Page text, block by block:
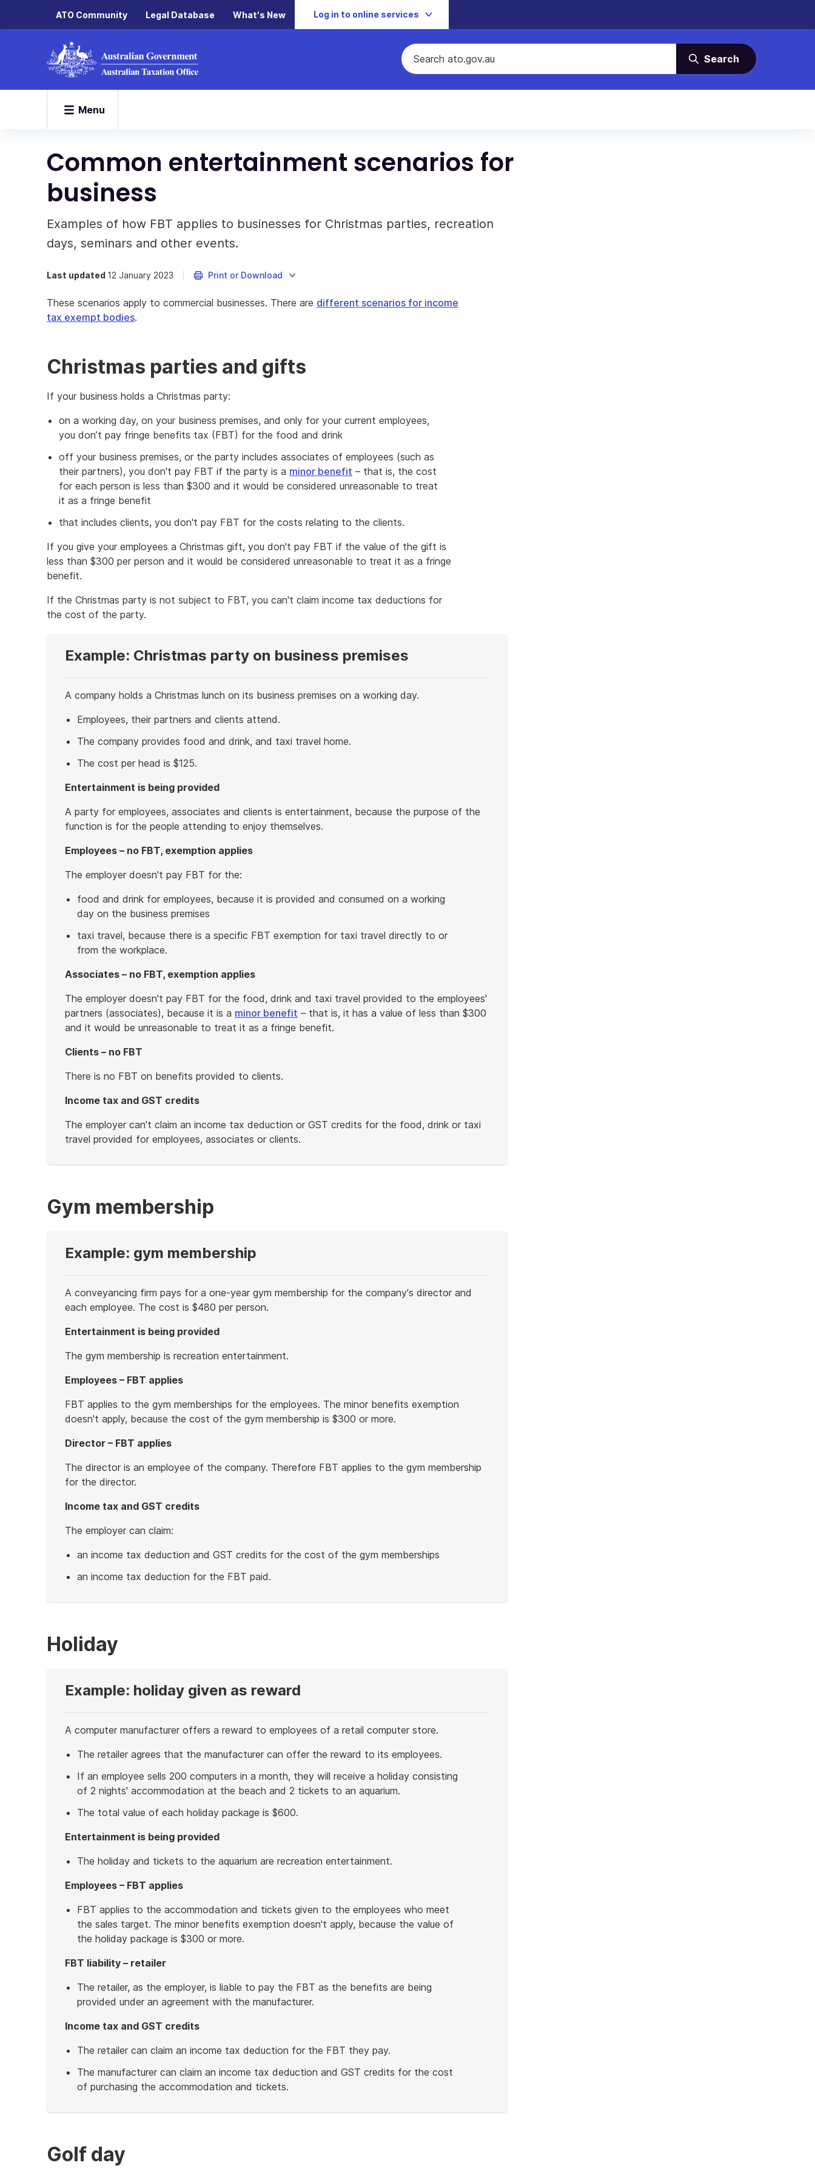
ATO Community Legal Database What's New Log in to online services
Search
Menu
Common entertainment scenarios for
business
Examples of how FBT applies to businesses for Christmas parties, recreation
days, seminars and other events.
Last updated 12 January 2023 Print or Download
These scenarios apply to commercial businesses. There are different scenarios for income
tax exempt bodies.
Christmas parties and gifts
If your business holds a Christmas party:
on a working day, on your business premises, and only for your current employees,
you don’t pay fringe benefits tax (FBT) for the food and drink
off your business premises, or the party includes associates of employees (such as
their partners), you don't pay FBT if the party is a minor benefit – that is, the cost
for each person is less than $300 and it would be considered unreasonable to treat
it as a fringe benefit
that includes clients, you don't pay FBT for the costs relating to the clients.
If you give your employees a Christmas gift, you don't pay FBT if the value of the gift is
less than $300 per person and it would be considered unreasonable to treat it as a fringe
benefit.
If the Christmas party is not subject to FBT, you can't claim income tax deductions for
the cost of the party.
Example: Christmas party on business premises
A company holds a Christmas lunch on its business premises on a working day.
Employees, their partners and clients attend.
The company provides food and drink, and taxi travel home.
The cost per head is $125.
Entertainment is being provided
A party for employees, associates and clients is entertainment, because the purpose of the
function is for the people attending to enjoy themselves.
Employees – no FBT, exemption applies
The employer doesn't pay FBT for the:
food and drink for employees, because it is provided and consumed on a working
day on the business premises
taxi travel, because there is a specific FBT exemption for taxi travel directly to or
from the workplace.
Associates – no FBT, exemption applies
The employer doesn't pay FBT for the food, drink and taxi travel provided to the employees'
partners (associates), because it is a minor benefit – that is, it has a value of less than $300
and it would be unreasonable to treat it as a fringe benefit.
Clients – no FBT
There is no FBT on benefits provided to clients.
Income tax and GST credits
The employer can't claim an income tax deduction or GST credits for the food, drink or taxi
travel provided for employees, associates or clients.
of
Gym membership
Example: gym membership
A conveyancing firm pays for a one-year gym membership for the company's director and
each employee. The cost is $480 per person.
Entertainment is being provided
The gym membership is recreation entertainment.
Employees – FBT applies
FBT applies to the gym memberships for the employees. The minor benefits exemption
doesn't apply, because the cost of the gym membership is $300 or more.
Director – FBT applies
The director is an employee of the company. Therefore FBT applies to the gym membership
for the director.
Income tax and GST credits
The employer can claim:
an income tax deduction and GST credits for the cost of the gym memberships
an income tax deduction for the FBT paid.
of
Holiday
Example: holiday given as reward
A computer manufacturer offers a reward to employees of a retail computer store.
The retailer agrees that the manufacturer can offer the reward to its employees.
If an employee sells 200 computers in a month, they will receive a holiday consisting
of 2 nights' accommodation at the beach and 2 tickets to an aquarium.
The total value of each holiday package is $600.
Entertainment is being provided
The holiday and tickets to the aquarium are recreation entertainment.
Employees – FBT applies
FBT applies to the accommodation and tickets given to the employees who meet
the sales target. The minor benefits exemption doesn't apply, because the value of
the holiday package is $300 or more.
FBT liability – retailer
The retailer, as the employer, is liable to pay the FBT as the benefits are being
provided under an agreement with the manufacturer.
Income tax and GST credits
The retailer can claim an income tax deduction for the FBT they pay.
The manufacturer can claim an income tax deduction and GST credits for the cost
of purchasing the accommodation and tickets.
of
Golf day